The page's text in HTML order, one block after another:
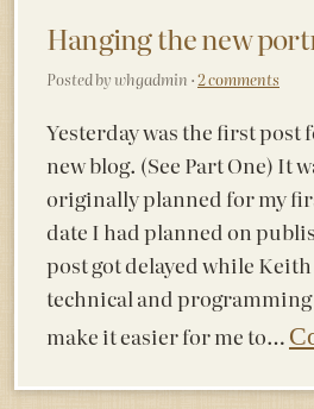
Hanging the new
Posted by whgadmin ·2 comments
Yesterday was the first post
new blog. (See Part One) It
originally planned for my
date I had planned on
post got delayed while
technical and
make it easier for me to…